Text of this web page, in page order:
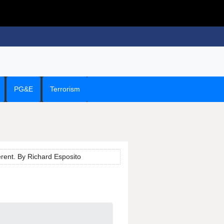
PG&E Terrorism
By Richard Esposito